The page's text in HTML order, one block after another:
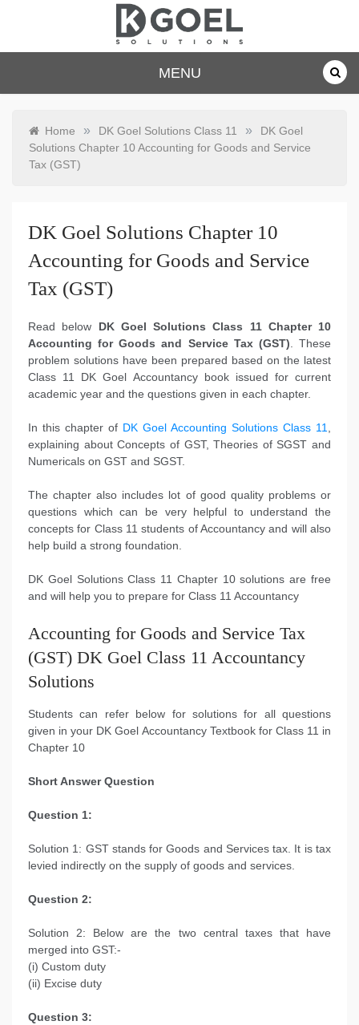
dkgoelsolu
tions.com
MENU
Home » DK Goel Solutions Class 11 »
DK Goel
Solutions Chapter 10 Accounting for Goods and Service
Tax (GST)
DK Goel Solutions Chapter 10
Accounting for Goods and Service
Tax (GST)
Read below DK Goel Solutions Class 11 Chapter 10
Accounting for Goods and Service Tax (GST). These
problem solutions have been prepared based on the latest
Class 11 DK Goel Accountancy book issued for current
academic year and the questions given in each chapter.
In this chapter of DK Goel Accounting Solutions Class 11,
explaining about Concepts of GST, Theories of SGST and
Numericals on GST and SGST.
The chapter also includes lot of good quality problems or
questions which can be very helpful to understand the
concepts for Class 11 students of Accountancy and will also
help build a strong foundation.
DK Goel Solutions Class 11 Chapter 10 solutions are free
and will help you to prepare for Class 11 Accountancy
Accounting for Goods and Service Tax
(GST) DK Goel Class 11 Accountancy
Solutions
Students can refer below for solutions for all questions
given in your DK Goel Accountancy Textbook for Class 11 in
Chapter 10
Short Answer Question
Question 1:
Solution 1: GST stands for Goods and Services tax. It is tax
levied indirectly on the supply of goods and services.
Question 2:
Solution 2: Below are the two central taxes that have
merged into GST:-
(i) Custom duty
(ii) Excise duty
Question 3: